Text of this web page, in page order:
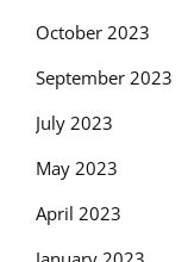
October 2023
September 2023
July 2023
May 2023
April 2023